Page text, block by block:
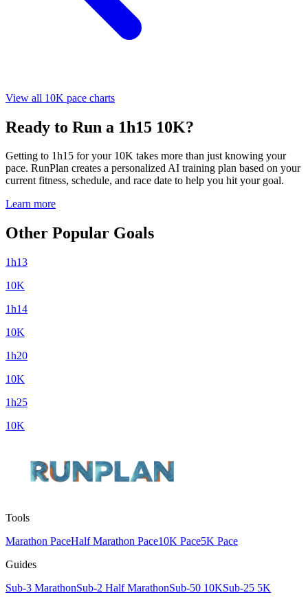
View all 10K pace charts
Ready to Run a 1h15 10K?
Getting to 1h15 for your 10K takes more than just knowing your
pace. RunPlan creates a personalized AI training plan based on your
current fitness, schedule, and race date to help you hit your goal.
Learn more
Other Popular Goals
1h13
10K
1h14
10K
1h20
10K
1h25
10K
Tools
Marathon PaceHalf Marathon Pace10K Pace5K Pace
Guides
Sub-3 MarathonSub-2 Half MarathonSub-50 10KSub-25 5K